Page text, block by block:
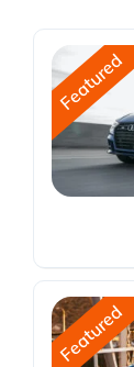
Featured
Featured